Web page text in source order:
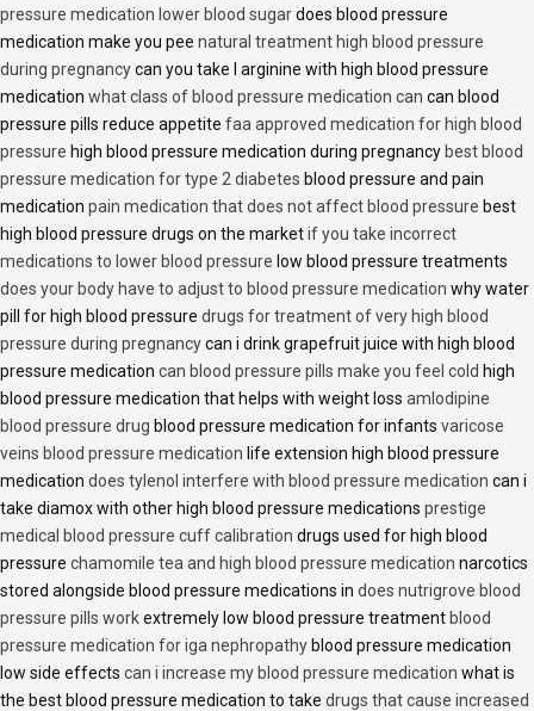
pressure medication lower blood sugardoes blood pressure
medication make you pee natural treatment high blood pressure
during pregnancycan you take l arginine with high blood pressure
medication what class of blood pressure medication can can blood
pressure pills reduce appetite faa approved medication for high blood
pressure high blood pressure medication during pregnancy best blood
pressure medication for type 2 diabetes blood pressure and pain
medication pain medication that does not affect blood pressure best
high blood pressure drugs on the marketif you take incorrect
medications to lower blood pressure low blood pressure treatments
does your body have to adjust to blood pressure medication why water
pill for high blood pressure drugs for treatment of very high blood
pressure during pregnancycan i drink grapefruit juice with high blood
pressure medication can blood pressure pills make you feel cold high
blood pressure medication that helps with weight loss amlodipine
blood pressure drug blood pressure medication for infants varicose
veins blood pressure medication life extension high blood pressure
medication does tylenol interfere with blood pressure medication can i
take diamox with other high blood pressure medications prestige
medical blood pressure cuff calibration drugs used for high blood
pressure chamomile tea and high blood pressure medication narcotics
stored alongside blood pressure medications in does nutrigrove blood
pressure pills workextremely low blood pressure treatment blood
pressure medication for iga nephropathy blood pressure medication
low side effects can i increase my blood pressure medication what is
the best blood pressure medication to take drugs that cause increased